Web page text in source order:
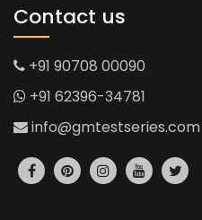
Contact us
+91 90708 00090
+91 62396-34781
info@gmtestseries.com